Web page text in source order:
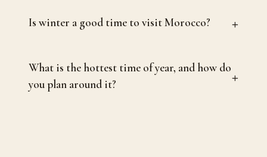
Is winter a good time to visit Morocco? +
What is the hottest time of year, and how do
you plan around it?
+